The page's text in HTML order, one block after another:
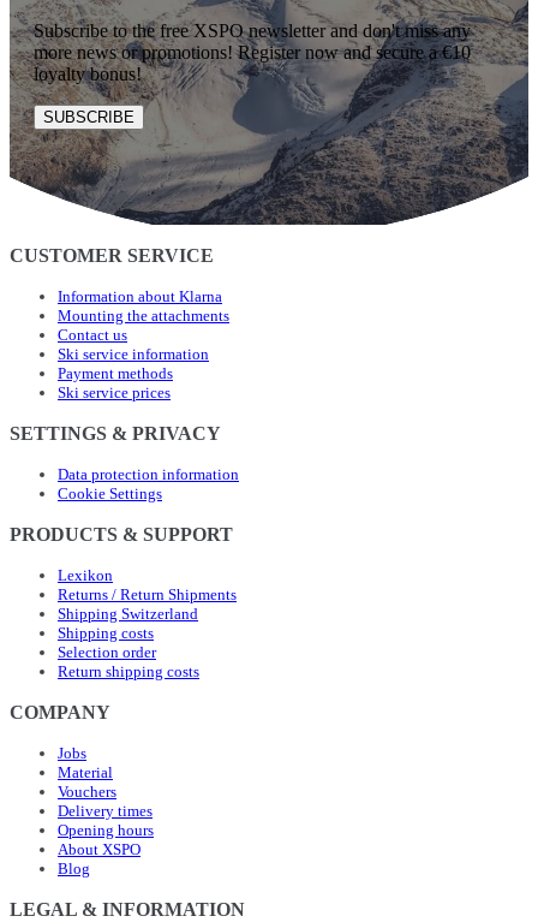
Subscribe to the free XSPO newsletter and don't miss any
more news or promotions! Register now and secure a €10
loyalty bonus!
SUBSCRIBE
CUSTOMER SERVICE
Information about Klarna
Mounting the attachments
Contact us
Ski service information
Payment methods
Ski service prices
SETTINGS & PRIVACY
Data protection information
Cookie Settings
PRODUCTS & SUPPORT
Lexikon
Returns / Return Shipments
Shipping Switzerland
Shipping costs
Selection order
Return shipping costs
COMPANY
Jobs
Material
Vouchers
Delivery times
Opening hours
About XSPO
Blog
LEGAL & INFORMATION